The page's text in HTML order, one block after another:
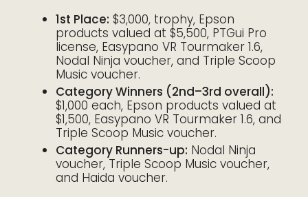
1st Place: $3,000, trophy, Epson
products valued at $5,500, PTGui Pro
license, Easypano VR Tourmaker 1.6,
Nodal Ninja voucher, and Triple Scoop
Music voucher.
Category Winners (2nd–3rd overall):
$1,000 each, Epson products valued at
$1,500, Easypano VR Tourmaker 1.6, and
Triple Scoop Music voucher.
Category Runners-up: Nodal Ninja
voucher, Triple Scoop Music voucher,
and Haida voucher.